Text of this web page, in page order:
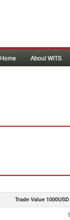
Home About WITS
Trade Value 1000USD